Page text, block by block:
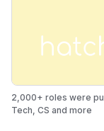
2,000+ roles were
Tech, CS and more